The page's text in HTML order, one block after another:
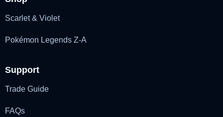
Scarlet & Violet
Pokémon Legends Z-A
Support
Trade Guide
FAQs